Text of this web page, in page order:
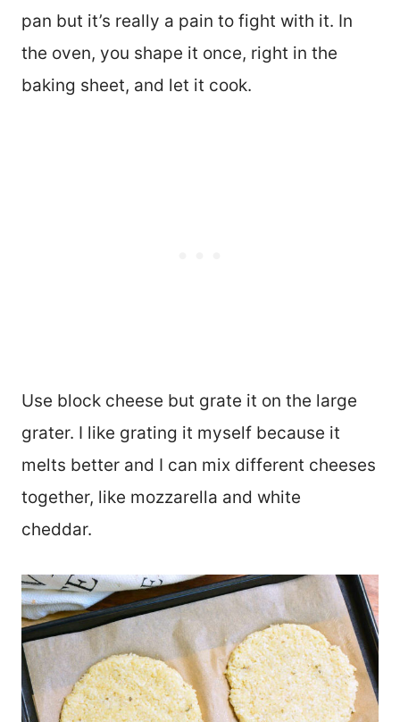
pan but it’s really a pain to fight with it. In
the oven, you shape it once, right in the
baking sheet, and let it cook.
Use block cheese but grate it on the large
grater. I like grating it myself because it
melts better and I can mix different cheeses
together, like mozzarella and white
cheddar.